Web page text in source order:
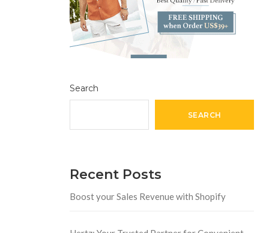
Search
SEARCH
Recent Posts
Boost your Sales Revenue with Shopify